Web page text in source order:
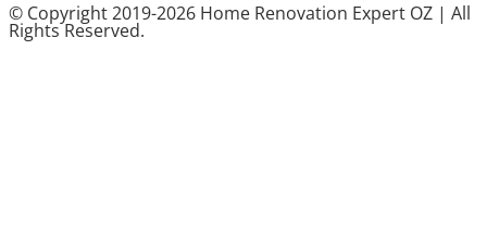
© Copyright 2019-2026 Home Renovation Expert OZ | All
Rights Reserved.